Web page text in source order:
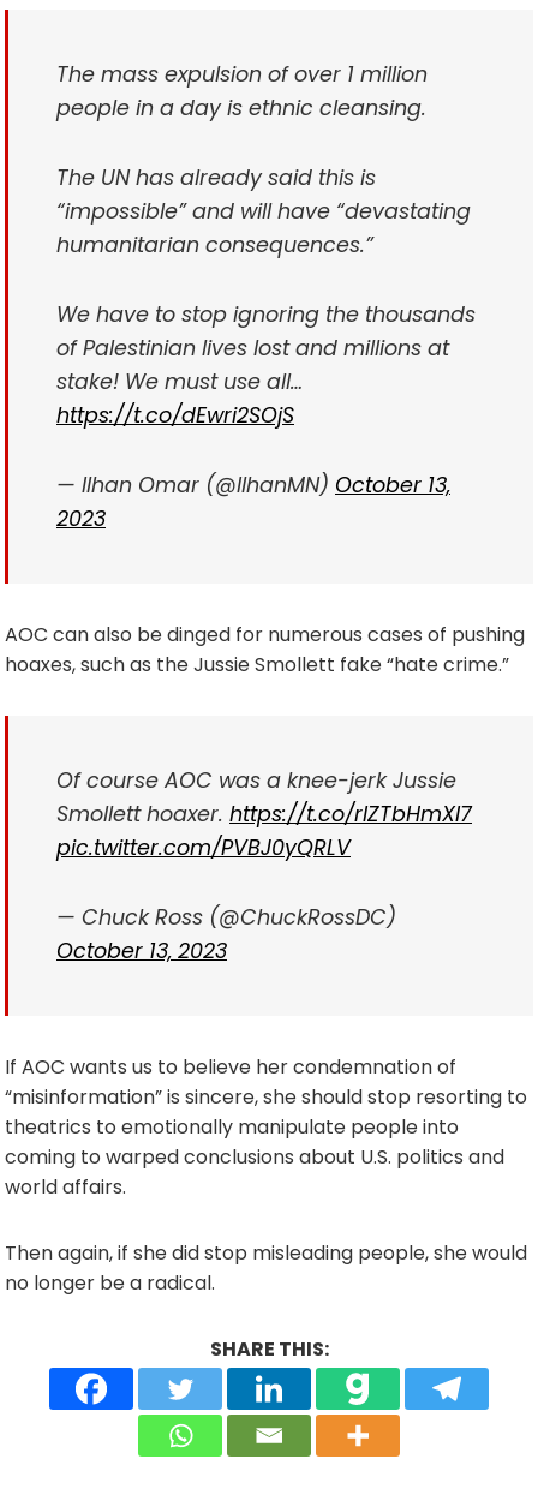
The mass expulsion of over 1 million
people in a day is ethnic cleansing.
The UN has already said this is
“impossible” and will have “devastating
humanitarian consequences.”
We have to stop ignoring the thousands
of Palestinian lives lost and millions at
stake! We must use all…
https://t.co/dEwri2SOjS
— Ilhan Omar (@IlhanMN) October 13,
2023
AOC can also be dinged for numerous cases of pushing
hoaxes, such as the Jussie Smollett fake “hate crime.”
Of course AOC was a knee-jerk Jussie
Smollett hoaxer. https://t.co/rIZTbHmXI7
pic.twitter.com/PVBJ0yQRLV
— Chuck Ross (@ChuckRossDC)
October 13, 2023
If AOC wants us to believe her condemnation of
“misinformation” is sincere, she should stop resorting to
theatrics to emotionally manipulate people into
coming to warped conclusions about U.S. politics and
world affairs.
Then again, if she did stop misleading people, she would
no longer be a radical.
SHARE THIS: